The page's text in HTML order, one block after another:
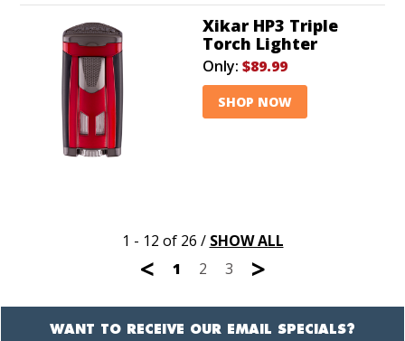
Xikar HP3 Triple
Torch Lighter
Only: $89.99
SHOP NOW
1 - 12 of 26 / SHOW ALL
< 1 2 3 >
WANT TO RECEIVE OUR EMAIL SPECIALS?